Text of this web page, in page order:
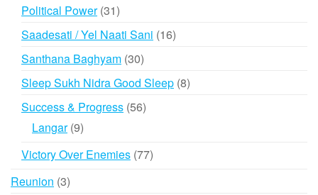
Political Power 3131
products
Saadesati / Yel Naati Sani 1616
Santhana Baghyam 3030
products
Sleep Sukh Nidra Good Sleep 88
Success & Progress 5656
Langar 99
Victory Over Enemies 7777
Reunion 33